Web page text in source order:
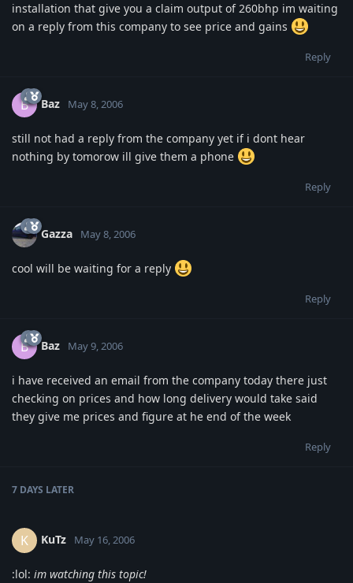
installation that give you a claim output of 260bhp im waiting
on a reply from this company to see price and gains
Reply
B Baz May 8, 2006
still not had a reply from the company yet if i dont hear
nothing by tomorow ill give them a phone
Reply
Gazza May 8, 2006
cool will be waiting for a reply
Reply
B Baz May 9, 2006
i have received an email from the company today there just
checking on prices and how long delivery would take said
they give me prices and figure at he end of the week
Reply
7 DAYS LATER
K KuTz May 16, 2006
:lol: im watching this topic!